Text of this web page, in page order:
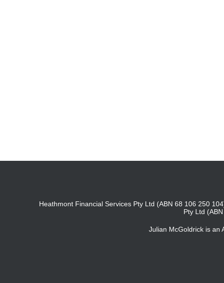
Heathmont Financial Services Pty Ltd (ABN 68 106 250
Pty Ltd
Julian McGoldrick is an